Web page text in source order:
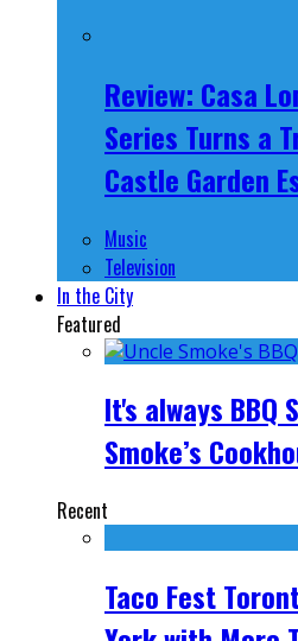
Review: Casa
Series Turns a
Castle Garden
Music
Television
In the City
Featured
It's always BBQ
Smoke’s
Recent
Taco Fest